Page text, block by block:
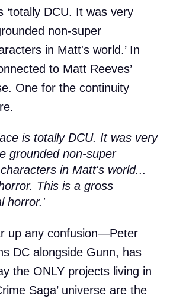
‘totally DCU. It was very
non-super
in Matt's world.’ In
to Matt Reeves’
One for the continuity
is totally DCU. It was very
grounded non-super
in Matt's world...
This is a gross
horror.'
up any confusion—Peter
DC alongside Gunn, has
the ONLY projects living in
Saga’ universe are the